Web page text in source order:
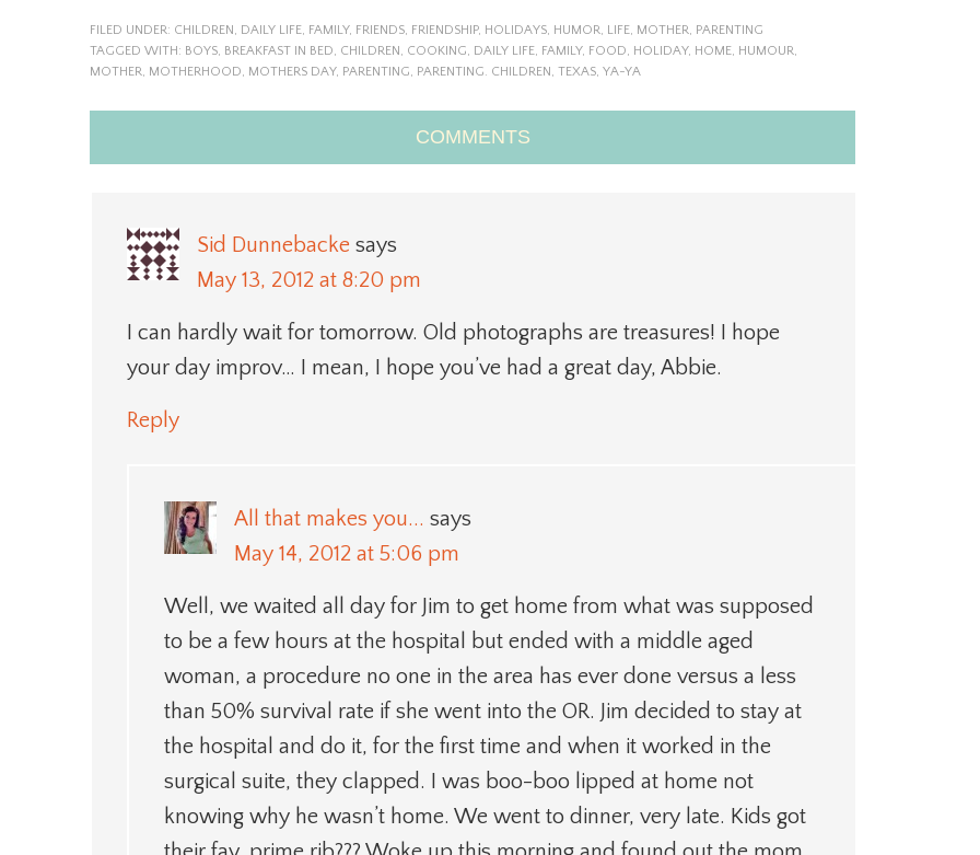
FILED UNDER: CHILDREN, DAILY LIFE, FAMILY, FRIENDS, FRIENDSHIP, HOLIDAYS, HUMOR, LIFE, MOTHER, PARENTING
TAGGED WITH: BOYS, BREAKFAST IN BED, CHILDREN, COOKING, DAILY LIFE, FAMILY, FOOD, HOLIDAY, HOME, HUMOUR,
MOTHER, MOTHERHOOD, MOTHERS DAY, PARENTING, PARENTING. CHILDREN, TEXAS, YA-YA
COMMENTS
Sid Dunnebacke says
May 13, 2012 at 8:20 pm
I can hardly wait for tomorrow. Old photographs are treasures! I hope
your day improv… I mean, I hope you’ve had a great day, Abbie.
Reply
All that makes you... says
May 14, 2012 at 5:06 pm
Well, we waited all day for Jim to get home from what was supposed
to be a few hours at the hospital but ended with a middle aged
woman, a procedure no one in the area has ever done versus a less
than 50% survival rate if she went into the OR. Jim decided to stay at
the hospital and do it, for the first time and when it worked in the
surgical suite, they clapped. I was boo-boo lipped at home not
knowing why he wasn’t home. We went to dinner, very late. Kids got